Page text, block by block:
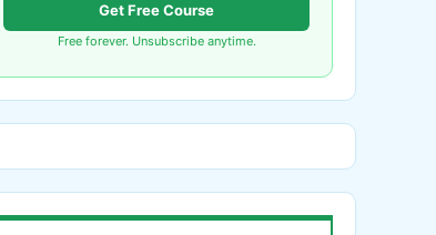
Get Free Course
Free forever. Unsubscribe anytime.